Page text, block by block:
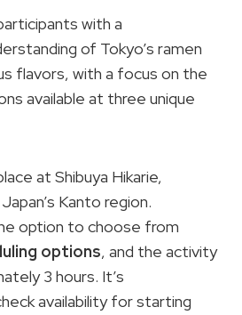
with a
of Tokyo’s ramen
flavors, with a focus on the
available at three unique
at Shibuya Hikarie,
Kanto region.
option to choose from
options, and the activity
3 hours. It’s
availability for starting